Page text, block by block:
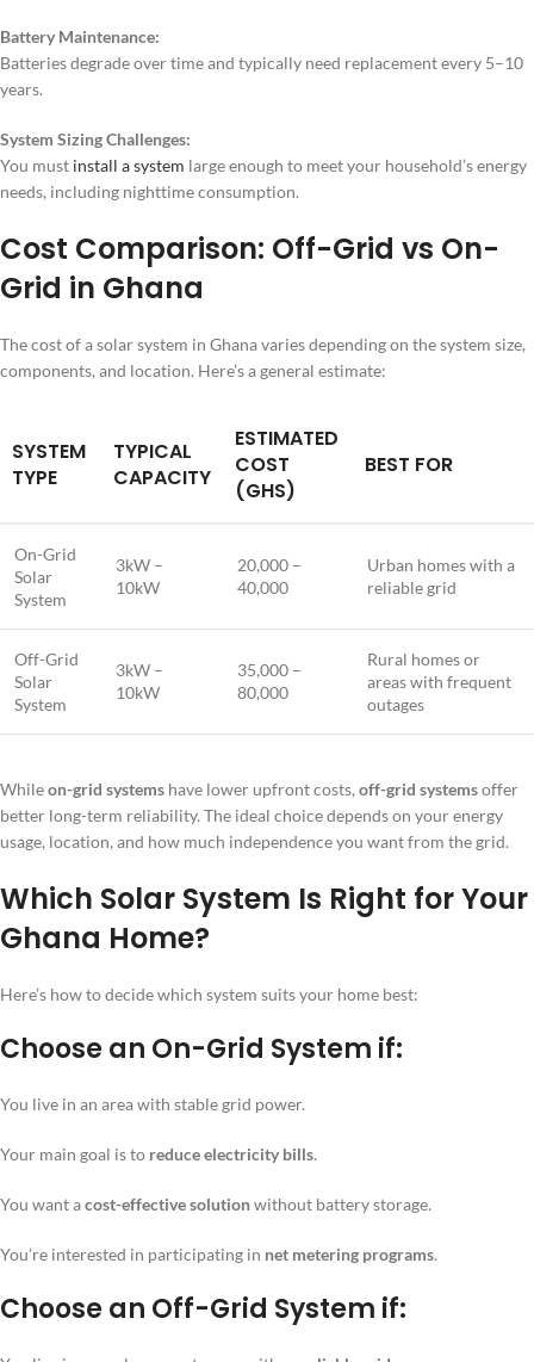
Battery Maintenance:
Batteries degrade over time and typically need replacement every 5–10
years.
System Sizing Challenges:
You must install a system large enough to meet your household’s energy
needs, including nighttime consumption.
Cost Comparison: Off-Grid vs On-
Grid in Ghana
The cost of a solar system in Ghana varies depending on the system size,
components, and location. Here’s a general estimate:
SYSTEM
TYPE
TYPICAL
CAPACITY
ESTIMATED
COST
(GHS)
BEST FOR
On-Grid
Solar
System
3kW –
10kW
20,000 –
40,000
Urban homes with a
reliable grid
Off-Grid
Solar
System
3kW –
10kW
35,000 –
80,000
Rural homes or
areas with frequent
outages
Whileon-grid systems have lower upfront costs, off-grid systemsoffer
better long-term reliability. The ideal choice depends on your energy
usage, location, and how much independence you want from the grid.
Which Solar System Is Right for Your
Ghana Home?
Here’s how to decide which system suits your home best:
Choose an On-Grid System if:
You live in an area with stable grid power.
Your main goal is to reduce electricity bills.
You want acost-effective solutionwithout battery storage.
You’re interested in participating in net metering programs.
Choose an Off-Grid System if: